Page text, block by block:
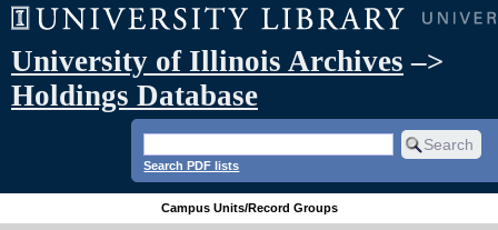
University of Illinois Archives –>
Holdings Database
Search PDF lists
Campus Units/Record Groups